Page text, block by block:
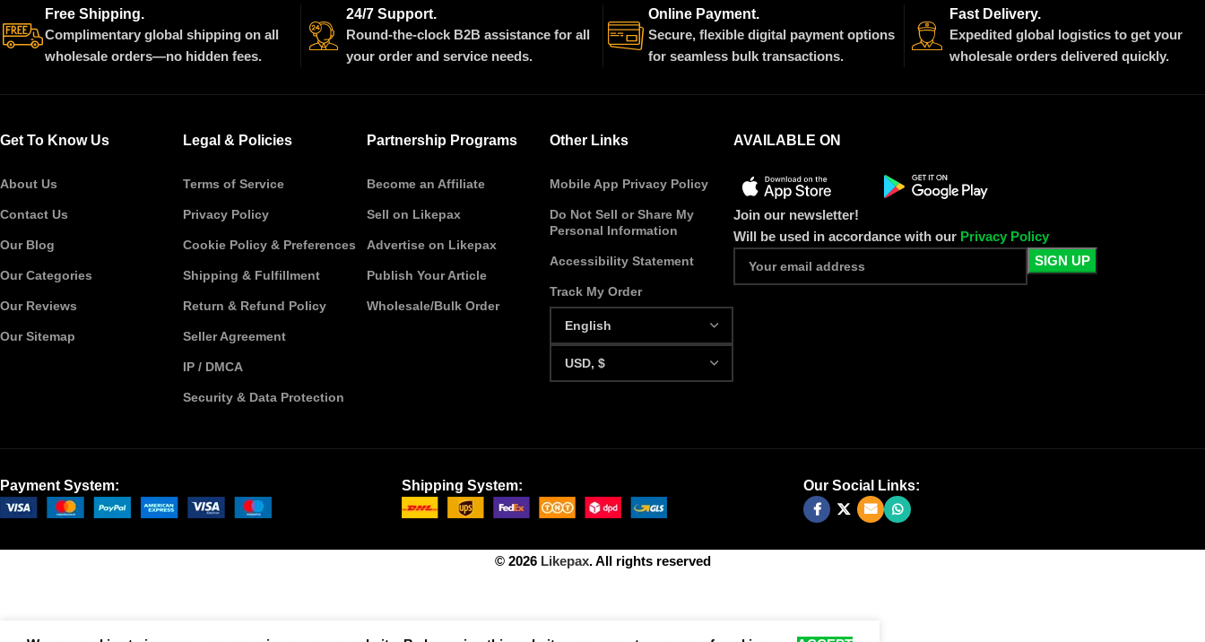
Free Shipping.
Complimentary global shipping on all
wholesale orders—no hidden fees.
24/7 Support.
Round-the-clock B2B assistance for all
your order and service needs.
Online Payment.
Secure, flexible digital payment options
for seamless bulk transactions.
Fast Delivery.
Expedited global logistics to get your
wholesale orders delivered quickly.
Get To Know Us
About Us
Contact Us
Our Blog
Our Categories
Our Reviews
Our Sitemap
Legal & Policies
Terms of Service
Privacy Policy
Cookie Policy & Preferences
Shipping & Fulfillment
Return & Refund Policy
Seller Agreement
IP / DMCA
Security & Data Protection
Partnership Programs
Become an Affiliate
Sell on Likepax
Advertise on Likepax
Publish Your Article
Wholesale/Bulk Order
Other Links
Mobile App Privacy Policy
Do Not Sell or Share My
Personal Information
Accessibility Statement
Track My Order
AVAILABLE ON
Join our newsletter!
Will be used in accordance with our Privacy Policy
Payment System: Shipping System: Our Social Links:
© 2026 Likepax. All rights reserved